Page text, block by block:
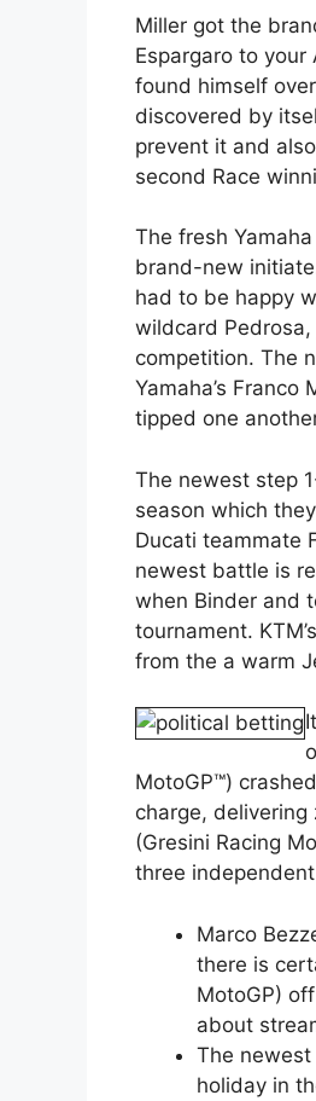
Miller got the
Espargaro to
found himself
discovered by
prevent it and
second Race
The fresh
brand-new
had to be happy
wildcard
competition. The
Yamaha’s
tipped one
The newest step
season which
Ducati teammate
newest battle is
when Binder and
tournament.
from the a warm
MotoGP™)
charge, delivering
(Gresini Racing
three
Marco
there is
MotoGP)
about
The
holiday in